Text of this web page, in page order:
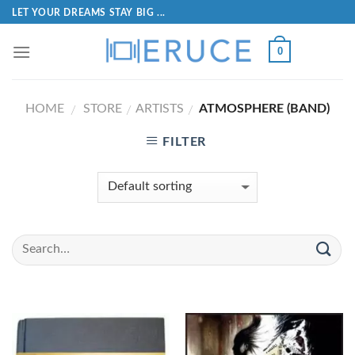
LET YOUR DREAMS STAY BIG ...
0
HOME / STORE / ARTISTS / ATMOSPHERE (BAND)
FILTER